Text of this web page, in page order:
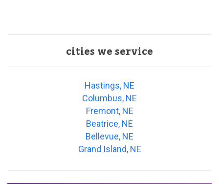
cities we service
Hastings, NE
Columbus, NE
Fremont, NE
Beatrice, NE
Bellevue, NE
Grand Island, NE